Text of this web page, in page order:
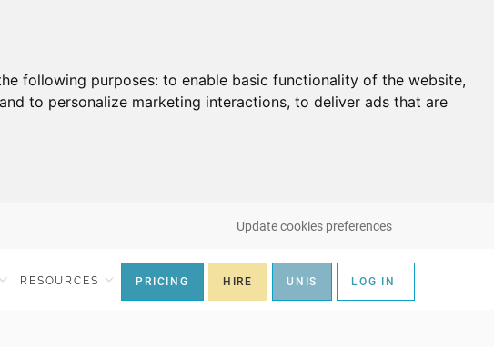
following purposes: to enable basic functionality of the website,
to personalize marketing interactions, to deliver ads that are
Update cookies preferences
RESOURCES PRICING HIRE UNIS LOG IN